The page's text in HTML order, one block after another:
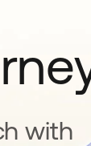
with